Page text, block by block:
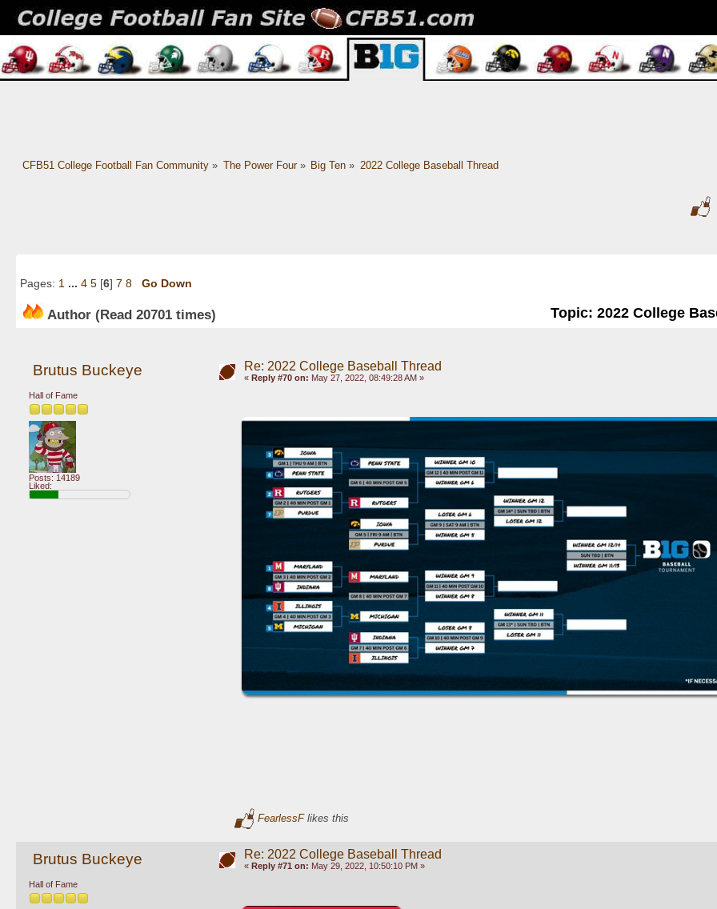
CFB51 College Football Fan Community» The Power Four» Big Ten » 2022 College Baseball Thread
Pages: 1 ... 4 5 [6] 7 8 Go Down
Author Topic: 2022 College
(Read 20701 times)
Brutus Buckeye
Hall of Fame
Posts: 14189
Liked:
Re: 2022 College Baseball Thread
« Reply #70 on: May 27, 2022, 08:49:28 AM »
FearlessFlikes this
Brutus Buckeye
Hall of Fame
Re: 2022 College Baseball Thread
« Reply #71 on: May 29, 2022, 10:50:10 PM »